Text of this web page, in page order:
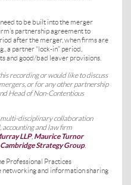
to be built into the merger
partnership agreement to
after the merger, when firms are
a partner “lock-in” period,
and good/bad leaver provisions.
recording or would like to discuss
or for any other partnership
Head of Non-Contentious
multi-disciplinary collaboration
and law firm
LLP, Maurice Turnor
Cambridge Strategy Group.
Professional Practices
networking and information sharing